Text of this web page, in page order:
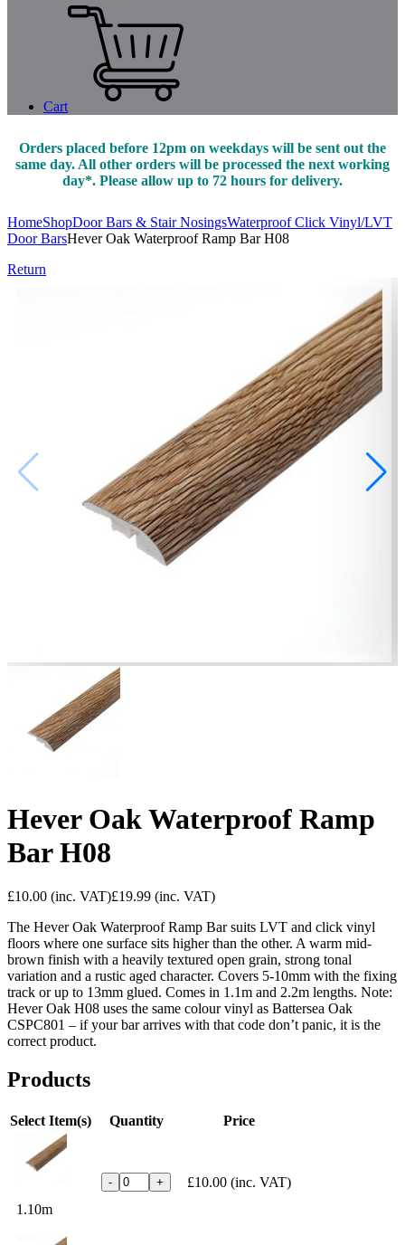
Cart
Orders placed before 12pm on weekdays will be sent out the
same day. All other orders will be processed the next working
day*. Please allow up to 72 hours for delivery.
HomeShopDoor Bars & Stair NosingsWaterproof Click Vinyl/LVT
Door BarsHever Oak Waterproof Ramp Bar H08
Return
Hever Oak Waterproof Ramp
Bar H08
£10.00 (inc. VAT)£19.99 (inc. VAT)
The Hever Oak Waterproof Ramp Bar suits LVT and click vinyl
floors where one surface sits higher than the other. A warm mid-
brown finish with a heavily textured open grain, strong tonal
variation and a rustic aged character. Covers 5-10mm with the fixing
track or up to 13mm glued. Comes in 1.1m and 2.2m lengths. Note:
Hever Oak H08 uses the same colour vinyl as Battersea Oak
CSPC801 – if your bar arrives with that code don’t panic, it is the
correct product.
Products
Select Item(s) Quantity Price
1.10m
- + £10.00 (inc. VAT)